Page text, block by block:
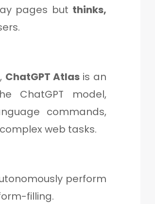
pages but thinks,
ChatGPT Atlasis an
ChatGPT model,
commands,
web tasks.
perform
filling.